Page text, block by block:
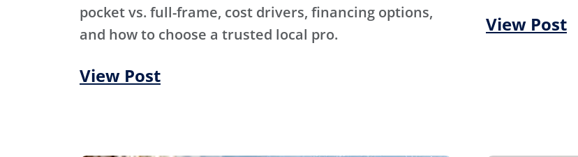
pocket vs. full-frame, cost drivers, financing options,
and how to choose a trusted local pro.
View Post
View Post